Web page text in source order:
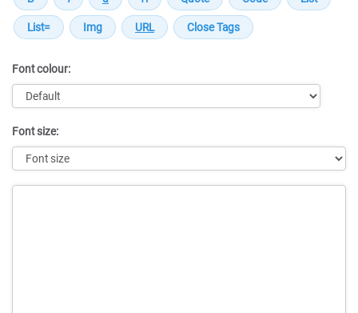
Font colour:
Font size: